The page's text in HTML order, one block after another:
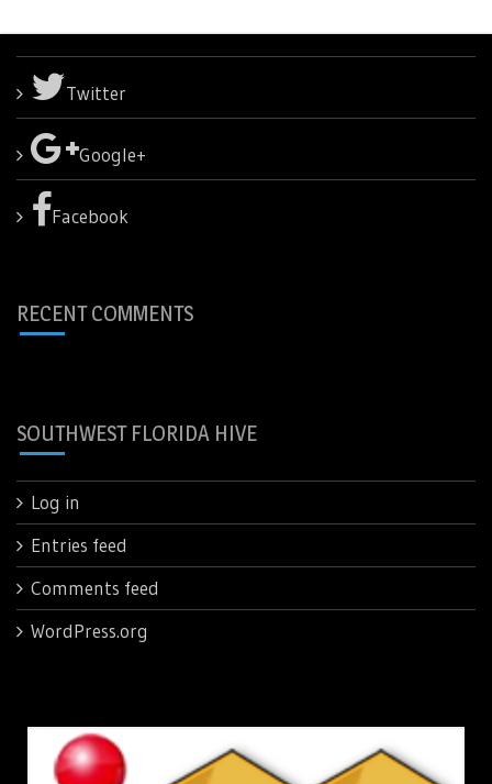
Twitter
Google+
Facebook
RECENT COMMENTS
SOUTHWEST FLORIDA HIVE
Log in
Entries feed
Comments feed
WordPress.org